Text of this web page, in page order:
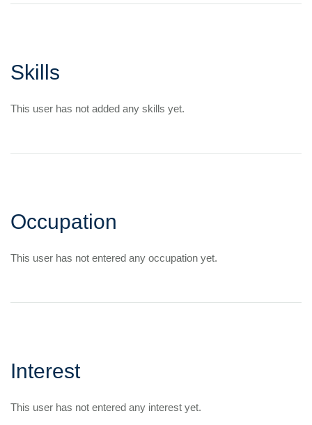
Skills
This user has not added any skills yet.
Occupation
This user has not entered any occupation yet.
Interest
This user has not entered any interest yet.